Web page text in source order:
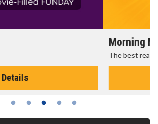
reason to get up in the morning!